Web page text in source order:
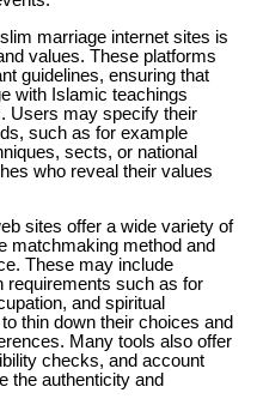
marriage internet sites is
values. These platforms
guidelines, ensuring that
with Islamic teachings
Users may specify their
such as for example
sects, or national
who reveal their values
sites offer a wide variety of
matchmaking method and
These may include
requirements such as for
and spiritual
thin down their choices and
Many tools also offer
checks, and account
the authenticity and